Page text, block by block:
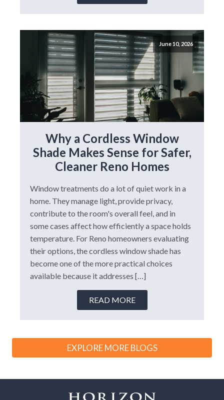
June 10, 2026
Why a Cordless Window
Shade Makes Sense for Safer,
Cleaner Reno Homes
Window treatments do a lot of quiet work in a
home. They manage light, provide privacy,
contribute to the room's overall feel, and in
some cases affect how efficiently a space holds
temperature. For Reno homeowners evaluating
their options, the cordless window shade has
become one of the more practical choices
available because it addresses […]
READ MORE
EXPLORE MORE BLOGS